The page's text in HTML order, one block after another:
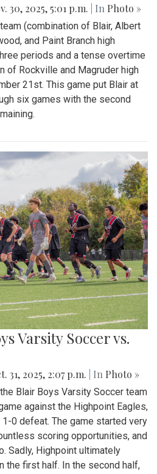
30, 2025, 5:01 p.m. | In Photo »
(combination of Blair, Albert
and Paint Branch high
periods and a tense overtime
of Rockville and Magruder high
21st. This game put Blair at
six games with the second
Varsity Soccer vs.
31, 2025, 2:07 p.m. | In Photo »
Blair Boys Varsity Soccer team
against the Highpoint Eagles,
0 defeat. The game started very
scoring opportunities, and
Sadly, Highpoint ultimately
the first half. In the second half,